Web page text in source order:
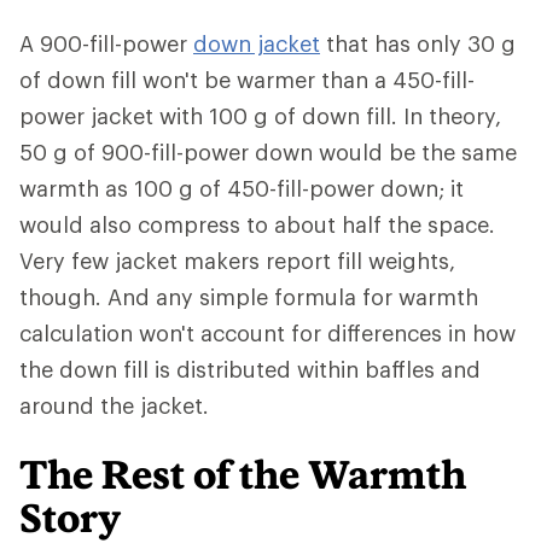
A 900-fill-power down jacket that has only 30 g
of down fill won't be warmer than a 450-fill-
power jacket with 100 g of down fill. In theory,
50 g of 900-fill-power down would be the same
warmth as 100 g of 450-fill-power down; it
would also compress to about half the space.
Very few jacket makers report fill weights,
though. And any simple formula for warmth
calculation won't account for differences in how
the down fill is distributed within baffles and
around the jacket.
The Rest of the Warmth
Story